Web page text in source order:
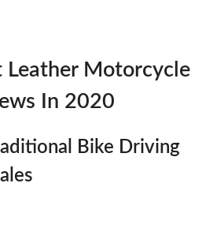
Leather Motorcycle
In 2020
Bike Driving